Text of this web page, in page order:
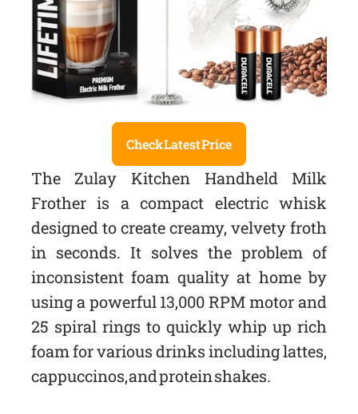
Check Latest Price
The Zulay Kitchen Handheld Milk
Frother is a compact electric whisk
designed to create creamy, velvety froth
in seconds. It solves the problem of
inconsistent foam quality at home by
using a powerful 13,000 RPM motor and
25 spiral rings to quickly whip up rich
foam for various drinks including lattes,
cappuccinos, and protein shakes.